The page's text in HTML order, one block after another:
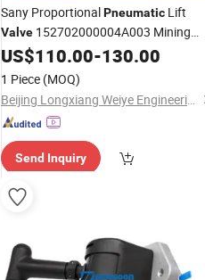
Sany ProportionalPneumatic Lift
Valve 152702000004A003 Mining
Dump Truck Partfor Skt90s Skt95sh
Skt105s Skt130s Skt160s Skt90e
Skt105e Srt55D Srt95c Sdlg Mt86
US$110.00-130.00
1 Piece (MOQ)
Beijing Longxiang Weiye Engineering Machinery Equipment Co., Ltd.
Send Inquiry